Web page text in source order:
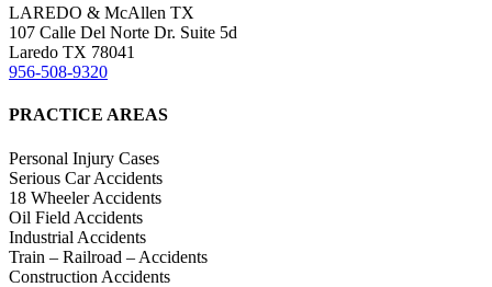
LAREDO & McAllen TX
107 Calle Del Norte Dr. Suite 5d
Laredo TX 78041
956-508-9320
PRACTICE AREAS
Personal Injury Cases
Serious Car Accidents
18 Wheeler Accidents
Oil Field Accidents
Industrial Accidents
Train – Railroad – Accidents
Construction Accidents